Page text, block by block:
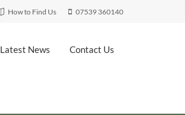
How to Find Us 07539 360140
Latest News Contact Us